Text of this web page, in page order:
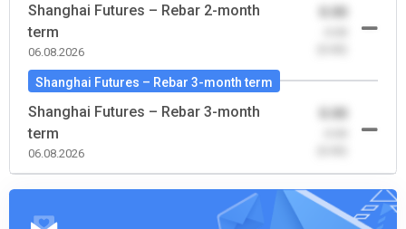
Shanghai Futures – Rebar 2-month
term
06.08.2026
0.00
Shanghai Futures – Rebar 3-month term
Shanghai Futures – Rebar 3-month
term
06.08.2026
0.00